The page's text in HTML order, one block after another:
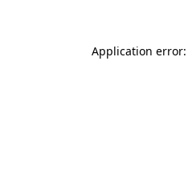
Application